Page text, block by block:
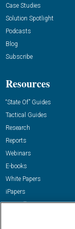
Case Studies
Solution Spotlight
Podcasts
Blog
Subscribe
Resources
“State Of” Guides
Tactical Guides
Research
Reports
Webinars
E-books
White Papers
iPapers
View All Resources »